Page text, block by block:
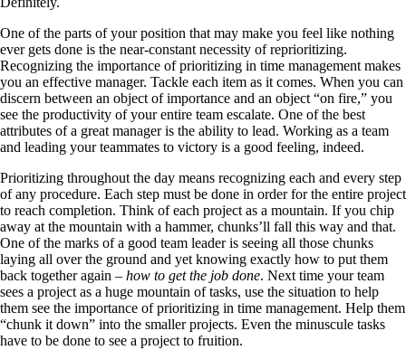
One of the parts of your position that may make you feel like nothing
ever gets done is the near-constant necessity of reprioritizing.
Recognizing the importance of prioritizing in time management makes
you an effective manager. Tackle each item as it comes. When you can
discern between an object of importance and an object “on fire,” you
see the productivity of your entire team escalate. One of the best
attributes of a great manager is the ability to lead. Working as a team
and leading your teammates to victory is a good feeling, indeed.
Prioritizing throughout the day means recognizing each and every step
of any procedure. Each step must be done in order for the entire project
to reach completion. Think of each project as a mountain. If you chip
away at the mountain with a hammer, chunks’ll fall this way and that.
One of the marks of a good team leader is seeing all those chunks
laying all over the ground and yet knowing exactly how to put them
back together again – how to get the job done. Next time your team
sees a project as a huge mountain of tasks, use the situation to help
them see the importance of prioritizing in time management. Help them
“chunk it down” into the smaller projects. Even the minuscule tasks
have to be done to see a project to fruition.